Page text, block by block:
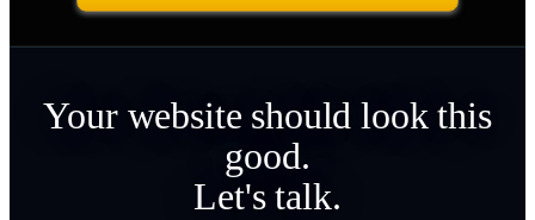
Your website should look this
good.
Let's talk.